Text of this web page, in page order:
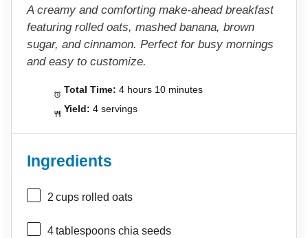
A creamy and comforting make-ahead breakfast
featuring rolled oats, mashed banana, brown
sugar, and cinnamon. Perfect for busy mornings
and easy to customize.
Total Time: 4 hours 10 minutes
Yield: 4 servings
Ingredients
2 cups rolled oats
4tablespoons chia seeds